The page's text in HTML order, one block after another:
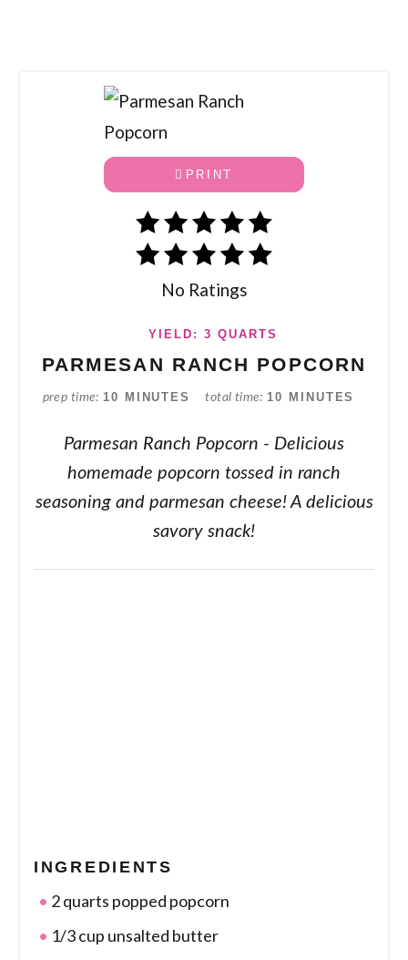
PRINT
No Ratings
YIELD: 3 QUARTS
PARMESAN RANCH POPCORN
prep time 10 MINUTES total time 10 MINUTES
Parmesan Ranch Popcorn - Delicious
homemade popcorn tossed in ranch
seasoning and parmesan cheese! A delicious
savory snack!
INGREDIENTS
2 quarts popped popcorn
1/3 cup unsalted butter